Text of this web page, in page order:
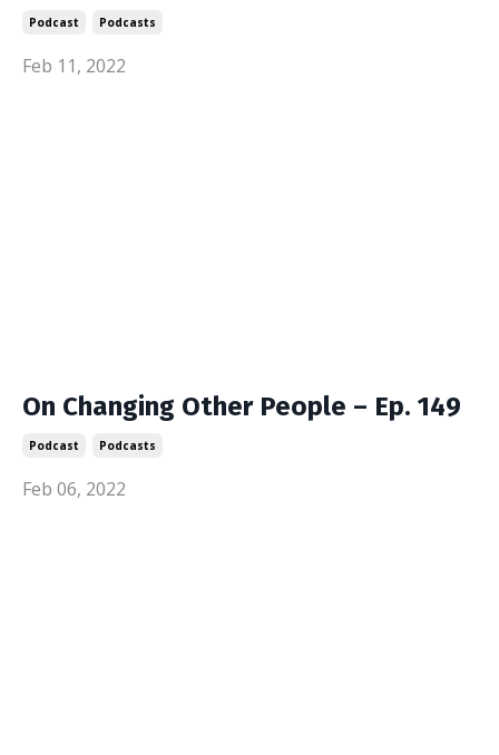
Podcast Podcasts
Feb 11, 2022
On Changing Other People – Ep. 149
Podcast Podcasts
Feb 06, 2022